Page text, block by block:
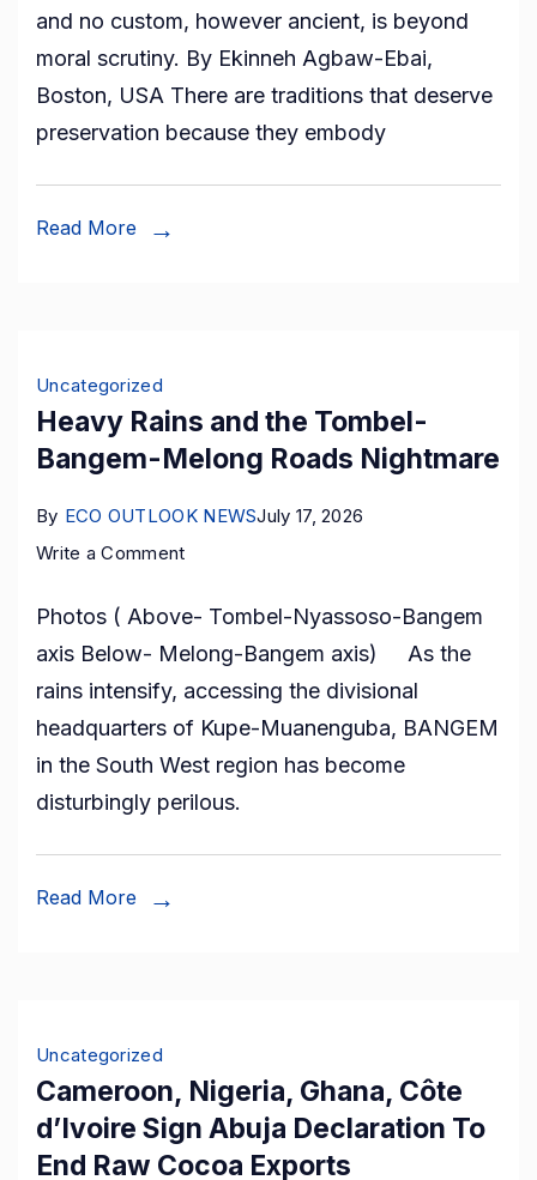
and
Ritual
of
Shame:
A
their
Dignity
and no custom, however ancient, is beyond
moral scrutiny. By Ekinneh Agbaw-Ebai,
Boston, USA There are traditions that deserve
preservation because they embody
Read More
Uncategorized
Heavy Rains and the Tombel-
Bangem-Melong Roads Nightmare
By ECO OUTLOOK NEWSJuly 17, 2026
Write a Commenton
Rains
and
the
Tombel-
Bangem-
Melong
Roads
Photos ( Above- Tombel-Nyassoso-Bangem
axis Below- Melong-Bangem axis) As the
rains intensify, accessing the divisional
headquarters of Kupe-Muanenguba, BANGEM
in the South West region has become
disturbingly perilous.
Read More
Uncategorized
Cameroon, Nigeria, Ghana, Côte
d’Ivoire Sign Abuja Declaration To
End Raw Cocoa Exports